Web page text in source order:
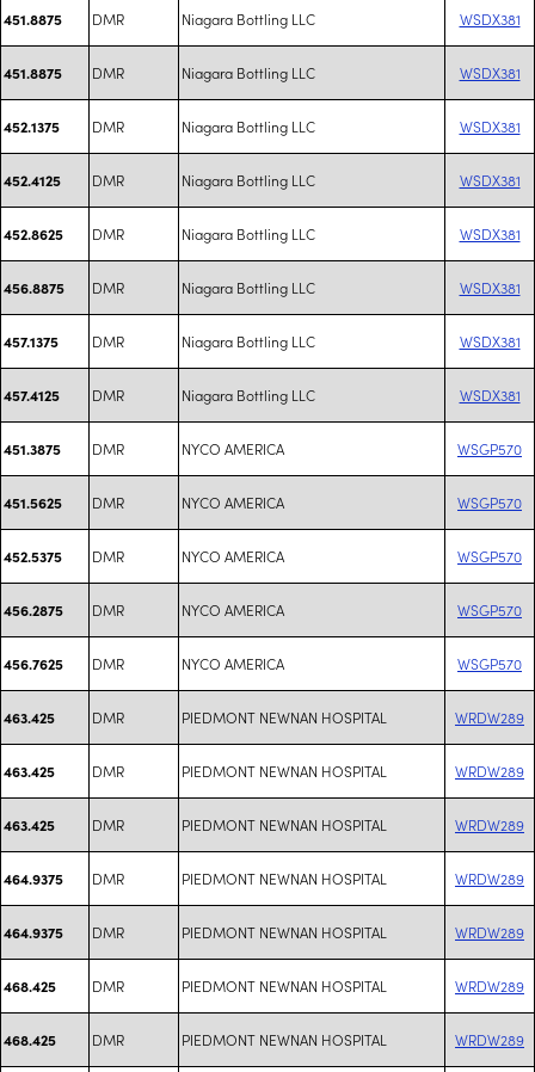
451.8875 DMR Niagara Bottling LLC WSDX381
451.8875 DMR Niagara Bottling LLC WSDX381
452.1375 DMR Niagara Bottling LLC WSDX381
452.4125 DMR Niagara Bottling LLC WSDX381
452.8625 DMR Niagara Bottling LLC WSDX381
456.8875 DMR Niagara Bottling LLC WSDX381
457.1375 DMR Niagara Bottling LLC WSDX381
457.4125 DMR Niagara Bottling LLC WSDX381
451.3875 DMR NYCO AMERICA WSGP570
451.5625 DMR NYCO AMERICA WSGP570
452.5375 DMR NYCO AMERICA WSGP570
456.2875 DMR NYCO AMERICA WSGP570
456.7625 DMR NYCO AMERICA WSGP570
463.425 DMR PIEDMONT NEWNAN HOSPITAL WRDW289
463.425 DMR PIEDMONT NEWNAN HOSPITAL WRDW289
463.425 DMR PIEDMONT NEWNAN HOSPITAL WRDW289
464.9375 DMR PIEDMONT NEWNAN HOSPITAL WRDW289
464.9375 DMR PIEDMONT NEWNAN HOSPITAL WRDW289
468.425 DMR PIEDMONT NEWNAN HOSPITAL WRDW289
468.425 DMR PIEDMONT NEWNAN HOSPITAL WRDW289